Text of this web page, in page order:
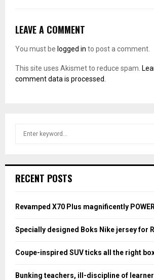
LEAVE A COMMENT
You must be logged in to post a comment.
This site uses Akismet to reduce spam.
comment data is processed.
h
o
:
RECENT POSTS
Revamped X70 Plus magnificently
Specially designed Boks Nike jersey for
Coupe-inspired SUV ticks all the right
Bunking teachers, ill-discipline of